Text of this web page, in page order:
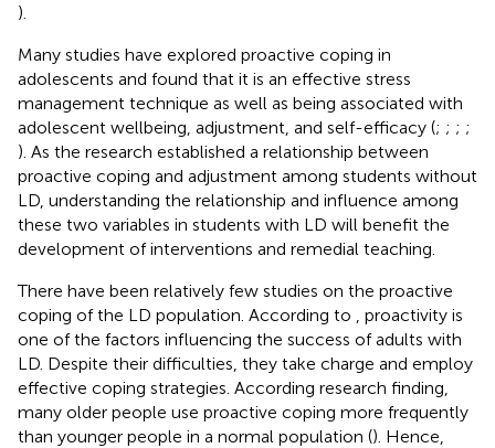
).
Many studies have explored proactive coping in
adolescents and found that it is an effective stress
management technique as well as being associated with
adolescent wellbeing, adjustment, and self-efficacy (; ; ; ;
). As the research established a relationship between
proactive coping and adjustment among students without
LD, understanding the relationship and influence among
these two variables in students with LD will benefit the
development of interventions and remedial teaching.
There have been relatively few studies on the proactive
coping of the LD population. According to
, proactivity is
one of the factors influencing the success of adults with
LD. Despite their difficulties, they take charge and employ
effective coping strategies. According research finding,
many older people use proactive coping more frequently
than younger people in a normal population (). Hence,